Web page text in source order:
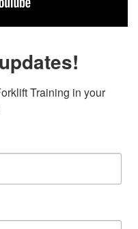
Training in your